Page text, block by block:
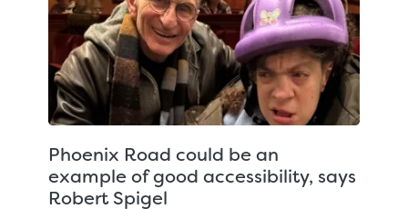
Phoenix Road could be an
example of good accessibility, says
Robert Spigel